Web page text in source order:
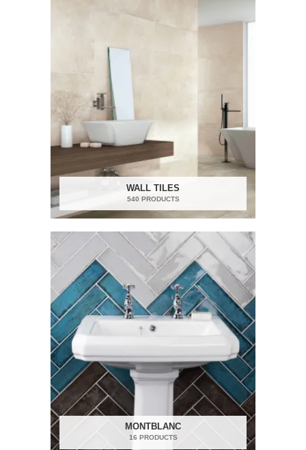
WALL TILES
540 PRODUCTS
MONTBLANC
16 PRODUCTS